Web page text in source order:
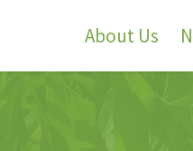
About Us